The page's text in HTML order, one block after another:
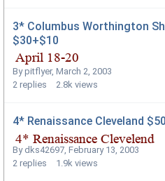
3* Columbus Worthington
$30+$10
Bypitflyer, March 2, 2003
2 replies 2.8k views
4* Renaissance Cleveland
By dks42697, February 13, 2003
2 replies 1.9k views